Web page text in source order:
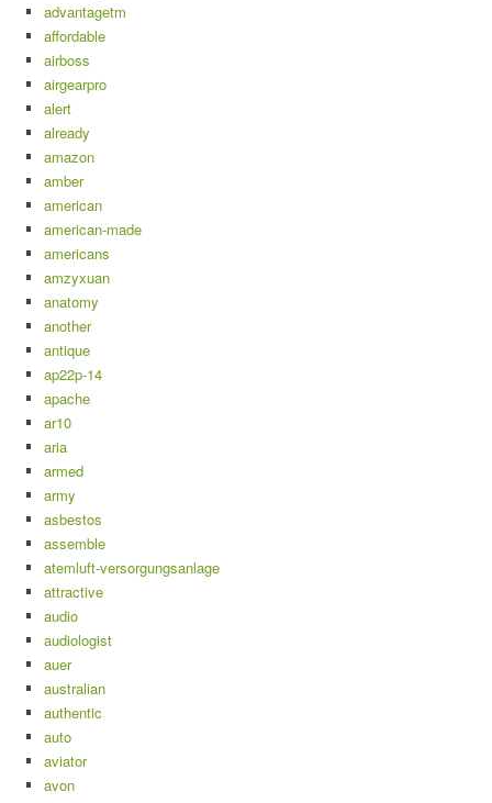
advantagetm
affordable
airboss
airgearpro
alert
already
amazon
amber
american
american-made
americans
amzyxuan
anatomy
another
antique
ap22p-14
apache
ar10
aria
armed
army
asbestos
assemble
atemluft-versorgungsanlage
attractive
audio
audiologist
auer
australian
authentic
auto
aviator
avon